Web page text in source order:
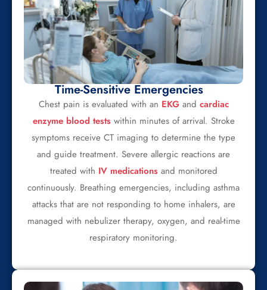
Time-Sensitive Emergencies
Chest pain is evaluated with an EKGand cardiac
enzyme blood tests within minutes of arrival. Stroke
symptoms receive CT imaging to determine the type
and guide treatment. Severe allergic reactions are
treated with IV medications and monitored
continuously. Breathing emergencies, including asthma
attacks that are not responding to home inhalers, are
managed with nebulizer therapy, oxygen, and real-time
respiratory monitoring.